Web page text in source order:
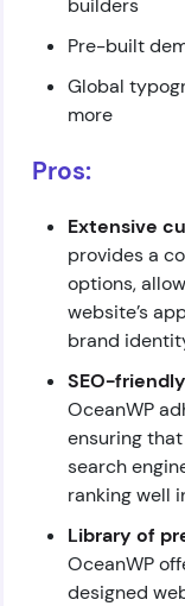
builders
Pre-built
Global
more
Pros:
Extensive
provides a
options,
website’s
brand
SEO-
OceanWP
ensuring
search
ranking well
Library of
OceanWP
designed